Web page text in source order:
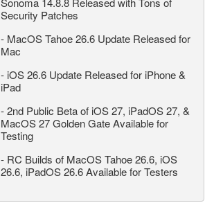
Security Patches
- MacOS Tahoe 26.6 Update Released for
Mac
- iOS 26.6 Update Released for iPhone &
iPad
-2nd Public Beta of iOS 27, iPadOS 27, &
MacOS 27 Golden Gate Available for
Testing
- RC Builds of MacOS Tahoe 26.6, iOS
26.6, iPadOS 26.6 Available for Testers